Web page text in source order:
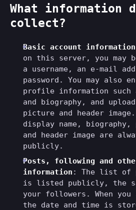
What information
collect?
Basic account information
on this server, you may
a username, an e-mail
password. You may also
profile information such
and biography, and
picture and header image.
display name,
and header image are
publicly.
Posts, following and
information : The list of
is listed publicly, the
your followers. When you
the date and time is